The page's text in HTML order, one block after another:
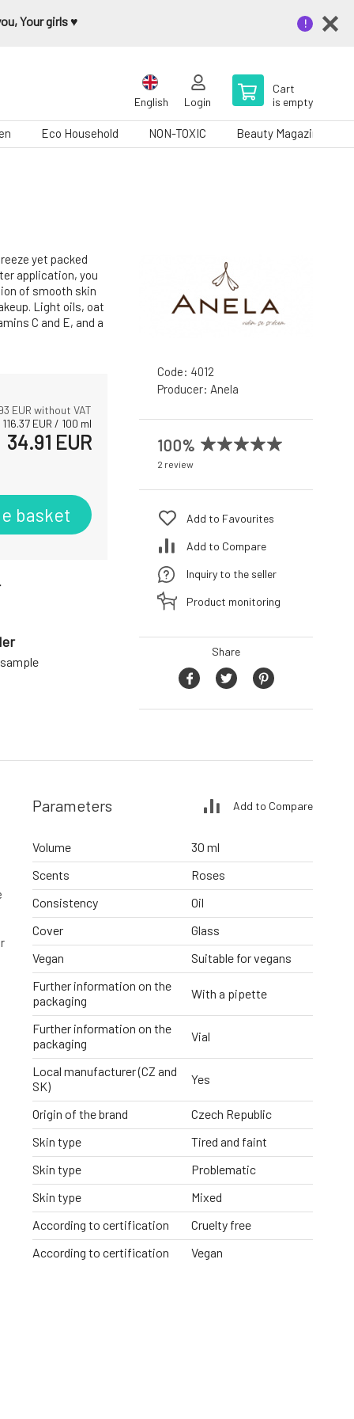
Your girls ♥️
English Login
Cart
is empty
Eco Household NON-TOXIC Beauty Magazine
yet packed
application, you
of smooth skin
Light oils, oat
C and E, and a
EUR without VAT
116.37 EUR / 100 ml
34.91 EUR
basket
Code: 4012
Producer: Anela
100%
2 review
Add to Favourites
Add to Compare
Inquiry to the seller
Product monitoring
Share
Parameters Add to Compare
Volume
30 ml
Scents
Roses
Consistency
Oil
Cover
Glass
Vegan
Suitable for vegans
Further information on the
packaging
With a pipette
Further information on the
packaging
Vial
Local manufacturer (CZ and
SK)
Yes
Origin of the brand
Czech Republic
Skin type
Tired and faint
Skin type
Problematic
Skin type
Mixed
According to certification
Cruelty free
According to certification
Vegan